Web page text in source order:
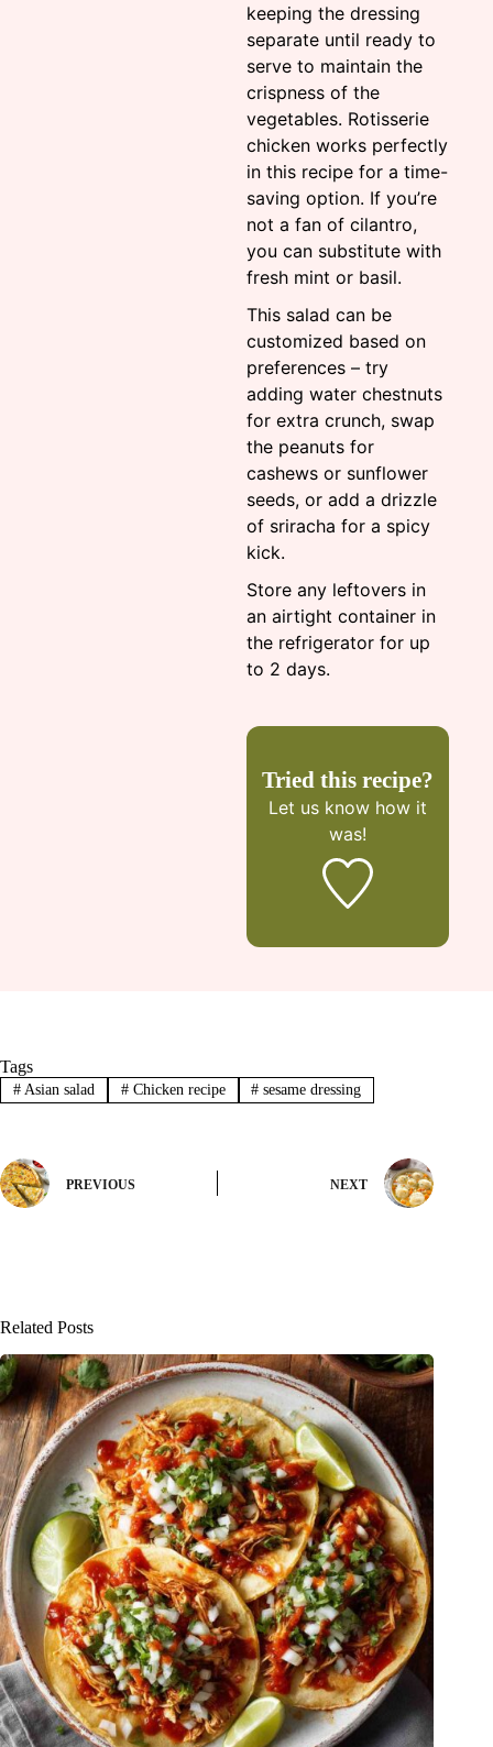
keeping the dressing
separate until ready to
serve to maintain the
crispness of the
vegetables. Rotisserie
chicken works perfectly
in this recipe for a time-
saving option. If you’re
not a fan of cilantro,
you can substitute with
fresh mint or basil.
This salad can be
customized based on
preferences – try
adding water chestnuts
for extra crunch, swap
the peanuts for
cashews or sunflower
seeds, or add a drizzle
of sriracha for a spicy
kick.
Store any leftovers in
an airtight container in
the refrigerator for up
to 2 days.
Tried this recipe?
Let us know how it
was!
Tags
#Asian salad #Chicken recipe # sesame dressing
PREVIOUS NEXT
Related Posts